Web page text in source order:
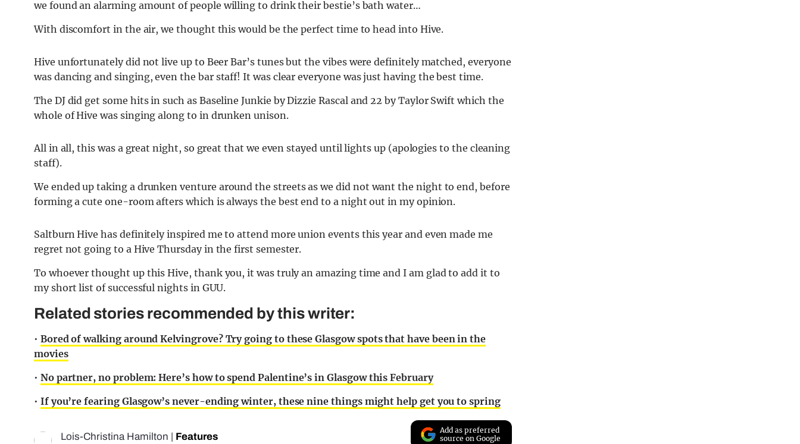
we found an alarming amount of people willing to drink their bestie’s bath water…
With discomfort in the air, we thought this would be the perfect time to head into Hive.
Hive unfortunately did not live up to Beer Bar’s tunes but the vibes were definitely matched, everyone
was dancing and singing, even the bar staff! It was clear everyone was just having the best time.
The DJ did get some hits in such as Baseline Junkie by Dizzie Rascal and 22 by Taylor Swift which the
whole of Hive was singing along to in drunken unison.
All in all, this was a great night, so great that we even stayed until lights up (apologies to the cleaning
staff).
We ended up taking a drunken venture around the streets as we did not want the night to end, before
forming a cute one-room afters which is always the best end to a night out in my opinion.
Saltburn Hive has definitely inspired me to attend more union events this year and even made me
regret not going to a Hive Thursday in the first semester.
To whoever thought up this Hive, thank you, it was truly an amazing time and I am glad to add it to
my short list of successful nights in GUU.
Related stories recommended by this writer:
• Bored of walking around Kelvingrove? Try going to these Glasgow spots that have been in the
movies
• No partner, no problem: Here’s how to spend Palentine’s in Glasgow this February
• If you’re fearing Glasgow’s never-ending winter, these nine things might help get you to spring
Lois-Christina Hamilton Features
Add as preferred
source on Google